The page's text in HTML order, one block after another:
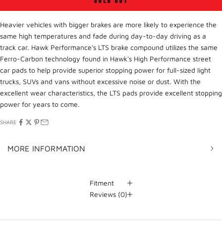
Heavier vehicles with bigger brakes are more likely to experience the
same high temperatures and fade during day-to-day driving as a
track car. Hawk Performance's LTS brake compound utilizes the same
Ferro-Carbon technology found in Hawk's High Performance street
car pads to help provide superior stopping power for full-sized light
trucks, SUVs and vans without excessive noise or dust. With the
excellent wear characteristics, the LTS pads provide excellent stopping
power for years to come.
SHARE
MORE INFORMATION
Fitment
Reviews (0)